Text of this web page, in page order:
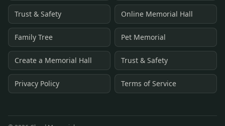
Trust & Safety Online Memorial Hall
Family Tree Pet Memorial
Create a Memorial Hall Trust & Safety
Privacy Policy Terms of Service